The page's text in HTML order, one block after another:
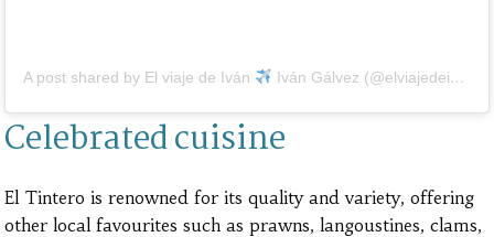
A post shared by El viaje de Iván Iván Gálvez (@elviajedeivan)
Celebrated cuisine
El Tintero is renowned for its quality and variety, offering
other local favourites such as prawns, langoustines, clams,